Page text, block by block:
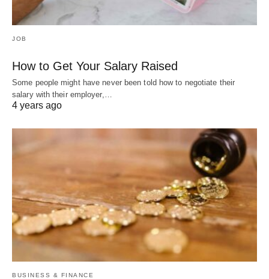
JOB
How to Get Your Salary Raised
Some people might have never been told how to negotiate their
salary with their employer,…
4 years ago
BUSINESS & FINANCE